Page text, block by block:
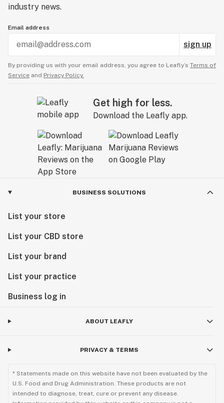
industry news.
Email address
sign up
By providing us with your email address, you agree to Leafly’s Terms of
Service and Privacy Policy.
Get high for less.
Download the Leafly app.
BUSINESS SOLUTIONS
List your store
List your CBD store
List your brand
List your practice
Business log in
ABOUT LEAFLY
PRIVACY & TERMS
* Statements made on this website have not been evaluated by the
U.S. Food and Drug Administration. These products are not
intended to diagnose, treat, cure or prevent any disease.